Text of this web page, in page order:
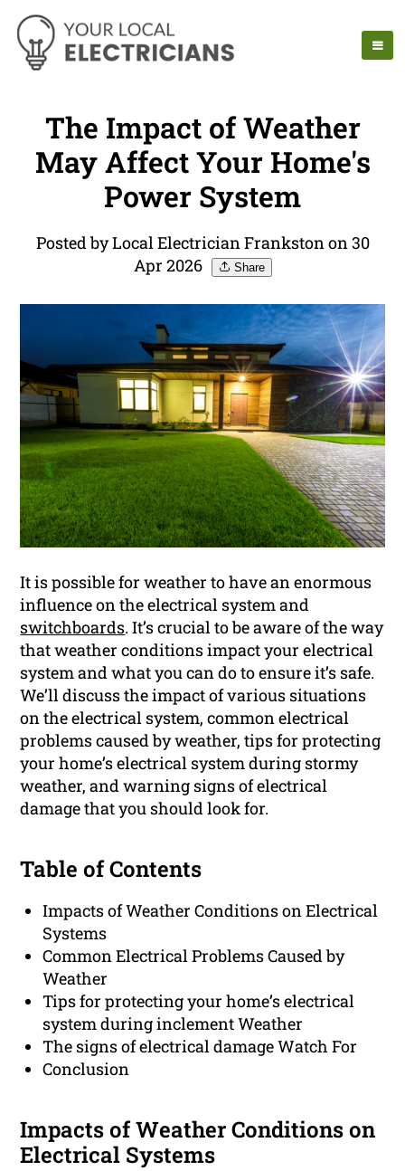
The Impact of Weather
May Affect Your Home's
Power System
Posted by Local Electrician Frankston on 30
Apr 2026
Share
It is possible for weather to have an enormous
influence on the electrical system and
switchboards. It’s crucial to be aware of the way
that weather conditions impact your electrical
system and what you can do to ensure it’s safe.
We’ll discuss the impact of various situations
on the electrical system, common electrical
problems caused by weather, tips for protecting
your home’s electrical system during stormy
weather, and warning signs of electrical
damage that you should look for.
Table of Contents
Impacts of Weather Conditions on Electrical
Systems
Common Electrical Problems Caused by
Weather
Tips for protecting your home’s electrical
system during inclement Weather
The signs of electrical damage Watch For
Conclusion
Impacts of Weather Conditions on
Electrical Systems